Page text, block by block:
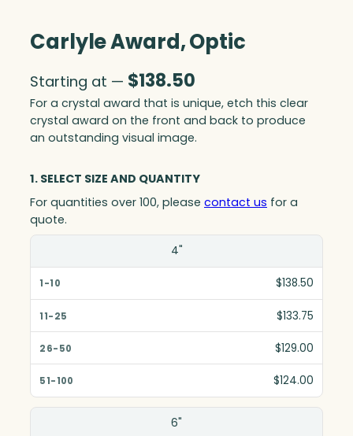
Carlyle Award, Optic
Starting at — $138.50
For a crystal award that is unique, etch this clear
crystal award on the front and back to produce
an outstanding visual image.
1. SELECT SIZE AND QUANTITY
For quantities over 100, please contact us for a
quote.
1-10
51-100
4"
$138.50
$133.75
$129.00
$124.00
6"